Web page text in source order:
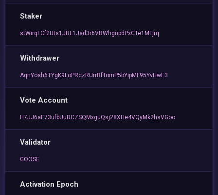
Staker
stWirqFCf2Uts1JBL1Jsd3r6VBWhgnpdPxCTe1MFjrq
Withdrawer
AqnYosh6TYgK9LoPRczRUrrBfTomP5bYipMF95YvHwE3
Vote Account
H7JJ6aE73ufbUuDCZSQMxguQsj28XHe4VQyMk2hsVGoo
Validator
GOOSE
Activation Epoch